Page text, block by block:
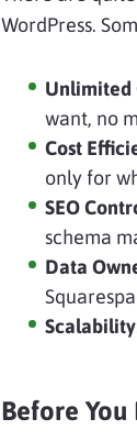
WordPress.
Unlimited
want, no
Cost
only for
SEO
schema
Data
Scalability
Before